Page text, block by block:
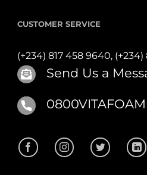
CUSTOMER SERVICE
(+234) 817 458 9640, (+234)
Send Us a